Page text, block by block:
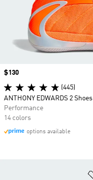
Price
$130
(445)
ANTHONY EDWARDS 2 Shoes
Performance
14 colors
options available